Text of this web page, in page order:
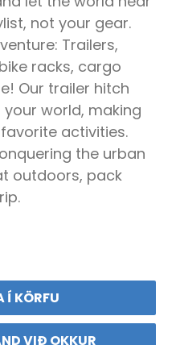
not your gear.
Trailers,
racks, cargo
Our trailer hitch
world, making
activities.
the urban
outdoors, pack
KÖRFU
VIÐ OKKUR